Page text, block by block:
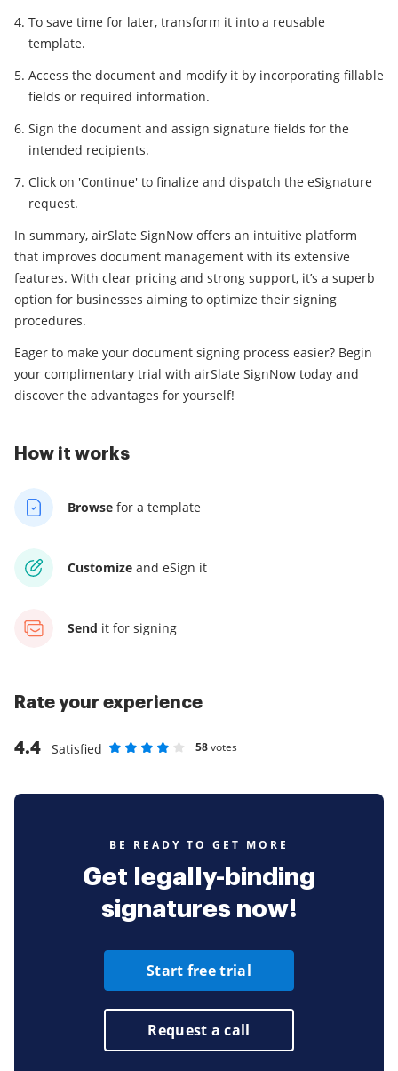
To save time for later, transform it into a reusable
template.
Access the document and modify it by incorporating fillable
fields or required information.
Sign the document and assign signature fields for the
intended recipients.
Click on 'Continue' to finalize and dispatch the eSignature
request.
In summary, airSlate SignNow offers an intuitive platform
that improves document management with its extensive
features. With clear pricing and strong support, it’s a superb
option for businesses aiming to optimize their signing
procedures.
Eager to make your document signing process easier? Begin
your complimentary trial with airSlate SignNow today and
discover the advantages for yourself!
How it works
Browse for a template
Customize and eSign it
Send it for signing
Rate your experience
4.4
Satisfied
58votes
BE READY TO GET MORE
Get legally-binding
signatures now!
Start free trial
Request a call